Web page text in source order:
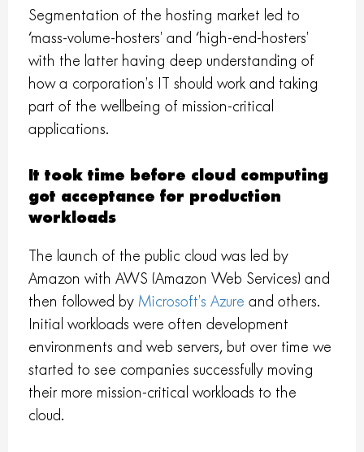
Segmentation of the hosting market led to
‘mass-volume-hosters’ and ‘high-end-hosters’
with the latter having deep understanding of
how a corporation’s IT should work and taking
part of the wellbeing of mission-critical
applications.
It took time before cloud computing
got acceptance for production
workloads
The launch of the public cloud was led by
Amazon with AWS (Amazon Web Services) and
then followed by Microsoft’s Azure and others.
Initial workloads were often development
environments and web servers, but over time we
started to see companies successfully moving
their more mission-critical workloads to the
cloud.